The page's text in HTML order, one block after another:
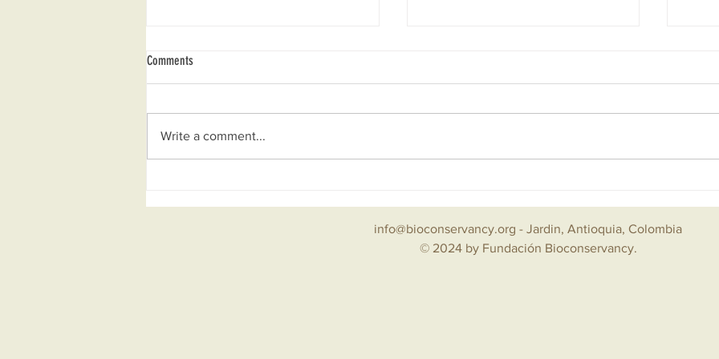
Comments
Write a comment...
info@bioconservancy.org - Jardin, Antioquia, Colombia
© 2024 by Fundación Bioconservancy.